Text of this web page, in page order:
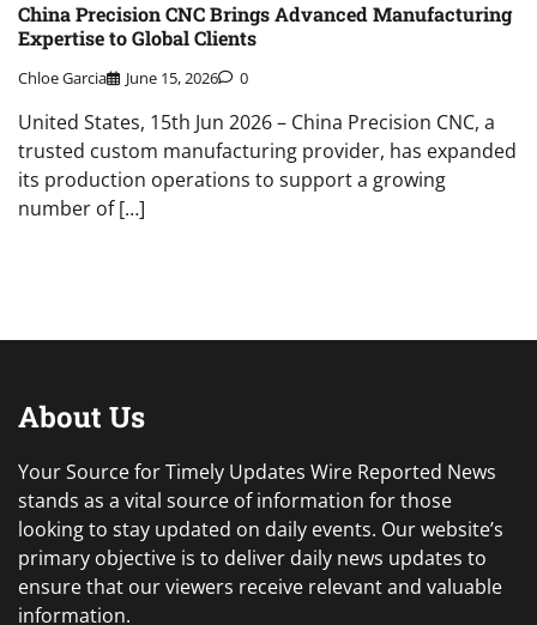
China Precision CNC Brings Advanced Manufacturing
Expertise to Global Clients
Chloe Garcia June 15, 2026 0
United States, 15th Jun 2026 – China Precision CNC, a
trusted custom manufacturing provider, has expanded
its production operations to support a growing
number of […]
About Us
Your Source for Timely Updates Wire Reported News
stands as a vital source of information for those
looking to stay updated on daily events. Our website’s
primary objective is to deliver daily news updates to
ensure that our viewers receive relevant and valuable
information.